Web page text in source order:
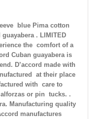
blue Pima cotton
. LIMITED
the comfort of a
Cuban guayabera is
D’accord made with
at their place
with care to
or pin tucks. .
Manufacturing quality
manufactures